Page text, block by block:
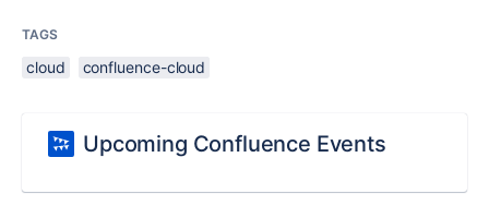
TAGS
cloud confluence-cloud
Upcoming Confluence Events